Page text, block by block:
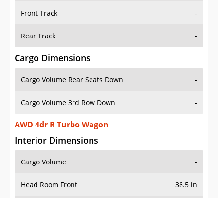
Front Track -
Rear Track -
Cargo Dimensions
Cargo Volume Rear Seats Down -
Cargo Volume 3rd Row Down -
AWD 4dr R Turbo Wagon
Interior Dimensions
Cargo Volume -
Head Room Front 38.5 in